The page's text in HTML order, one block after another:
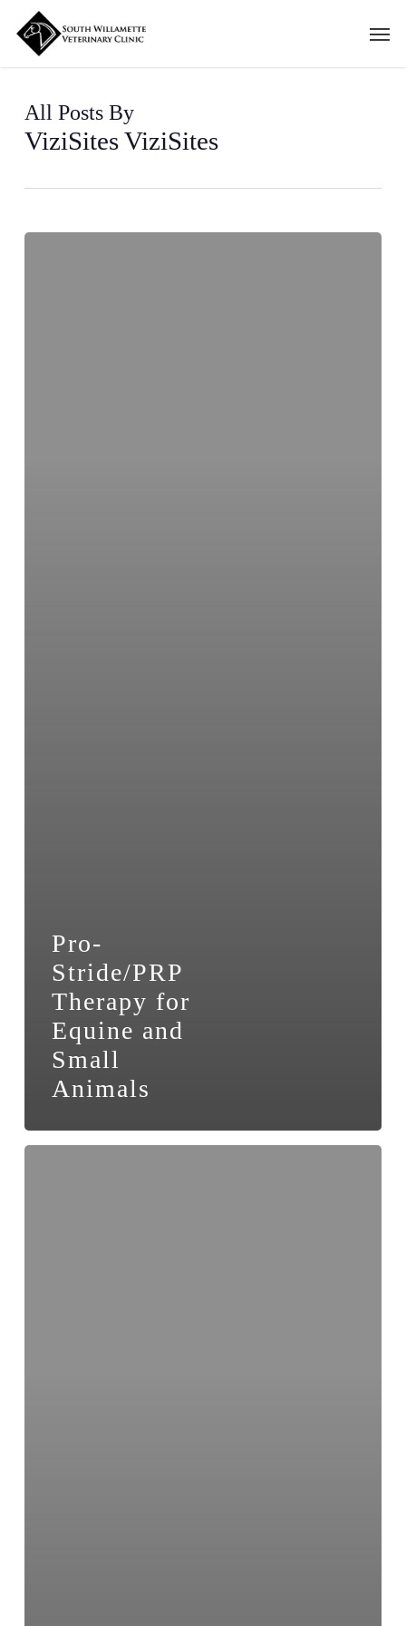
main
Menu
All Posts By
ViziSites ViziSites
Pro-
Stride/PRP
Therapy for
Equine and
Small
Animals